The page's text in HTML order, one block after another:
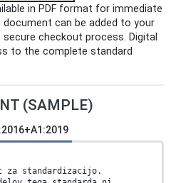
in PDF format for immediate
can be added to your
checkout process. Digital
to the complete standard
(SAMPLE)
za standardizacijo.